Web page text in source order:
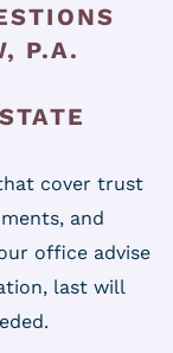
P.A.
cover trust
and
office advise
last will